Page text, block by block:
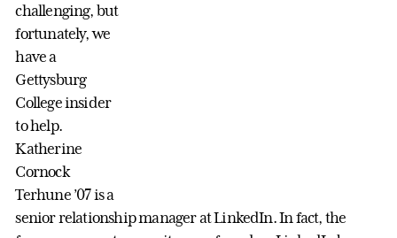
challenging, but
fortunately, we
have a
Gettysburg
College insider
to help.
Katherine
Cornock
Terhune ’07 is a
senior relationship manager at LinkedIn. In fact, the